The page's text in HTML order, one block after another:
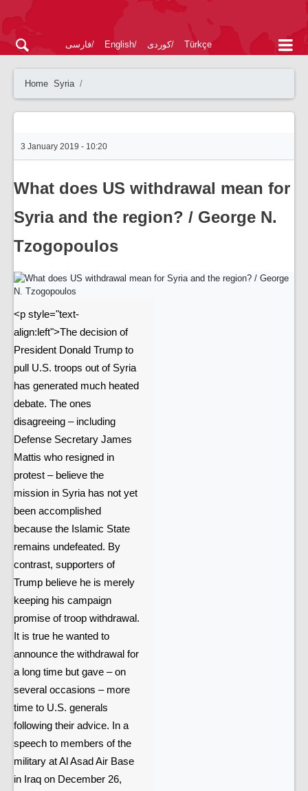
فارسی English کوردی Türkçe
Home Syria
3 January 2019 - 10:20
What does US withdrawal mean for
Syria and the region? / George N.
Tzogopoulos
<p style="text-
align:left">The decision of
President Donald Trump to
pull U.S. troops out of Syria
has generated much heated
debate. The ones
disagreeing – including
Defense Secretary James
Mattis who resigned in
protest – believe the
mission in Syria has not yet
been accomplished
because the Islamic State
remains undefeated. By
contrast, supporters of
Trump believe he is merely
keeping his campaign
promise of troop withdrawal.
It is true he wanted to
announce the withdrawal for
a long time but gave – on
several occasions – more
time to U.S. generals
following their advice. In a
speech to members of the
military at Al Asad Air Base
in Iraq on December 26,